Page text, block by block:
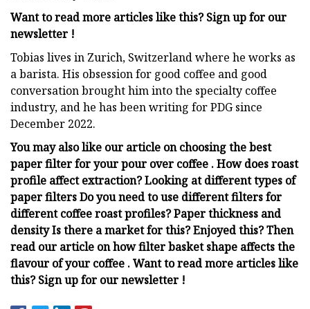
Want to read more articles like this? Sign up for our
newsletter !
Tobias lives in Zurich, Switzerland where he works as
a barista. His obsession for good coffee and good
conversation brought him into the specialty coffee
industry, and he has been writing for PDG since
December 2022.
You may also like our article on choosing the best
paper filter for your pour over coffee . How does roast
profile affect extraction? Looking at different types of
paper filters Do you need to use different filters for
different coffee roast profiles? Paper thickness and
density Is there a market for this? Enjoyed this? Then
read our article on how filter basket shape affects the
flavour of your coffee . Want to read more articles like
this? Sign up for our newsletter !